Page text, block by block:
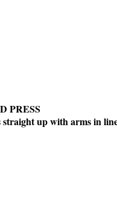
PRESS
up with arms in